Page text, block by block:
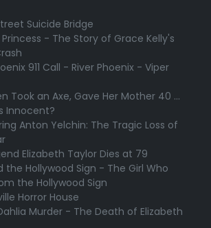
Suicide Bridge
- The Story of Grace Kelly's
911 Call - River Phoenix - Viper
Took an Axe, Gave Her Mother 40 ...
Innocent?
Anton Yelchin: The Tragic Loss of
Elizabeth Taylor Dies at 79
the Hollywood Sign - The Girl Who
the Hollywood Sign
Horror House
Murder - The Death of Elizabeth